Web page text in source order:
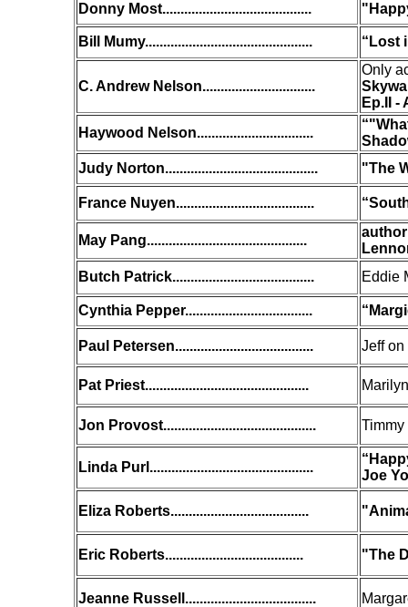
Donny Most.........................................
Bill Mumy.............................................. “Lost
C. Andrew Nelson...............................
Only
Ep.II -
Haywood Nelson................................
“
Judy Norton..........................................
"The
France Nuyen......................................
May Pang............................................
Butch Patrick....................................... Eddie
Cynthia Pepper...................................
Paul Petersen...................................... Jeff on
Pat Priest.............................................
Jon Provost.......................................... Timmy
Linda Purl.............................................
Joe
Eliza Roberts......................................
Eric Roberts...................................... "The
Jeanne Russell....................................